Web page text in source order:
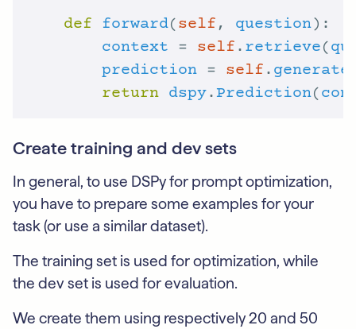
def forward(self, question
context = self . retrieve(
prediction = self .
return dspy.Prediction(
Create training and dev sets
In general, to use DSPy for prompt optimization,
you have to prepare some examples for your
task (or use a similar dataset).
The training set is used for optimization, while
the dev set is used for evaluation.
We create them using respectively 20 and 50